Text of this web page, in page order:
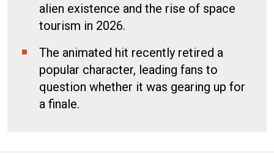
alien existence and the rise of space
tourism in 2026.
The animated hit recently retired a
popular character, leading fans to
question whether it was gearing up for
a finale.